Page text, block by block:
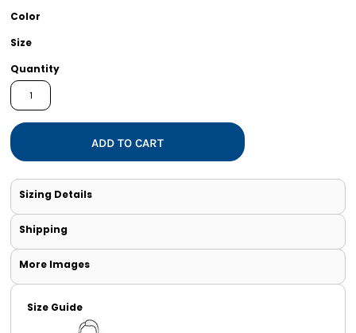
Color
Size
Quantity
ADD TO CART
Sizing Details
Shipping
More Images
Size Guide